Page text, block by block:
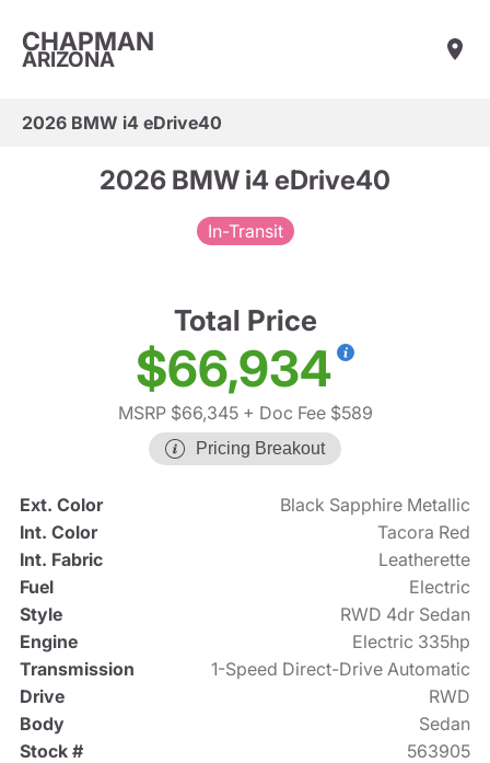
CHAPMAN
ARIZONA
2026 BMW i4 eDrive40
2026 BMW i4 eDrive40
In-Transit
Total Price
$66,934
MSRP $66,345+ Doc Fee $589
Pricing Breakout
Ext. Color
Black Sapphire Metallic
Int. Color
Tacora Red
Int. Fabric
Leatherette
Fuel
Electric
Style
RWD 4dr Sedan
Engine
Electric 335hp
Transmission
1-Speed Direct-Drive Automatic
Drive
RWD
Body
Sedan
Stock #
563905